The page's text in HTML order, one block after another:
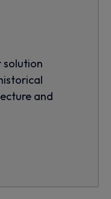
solution
and